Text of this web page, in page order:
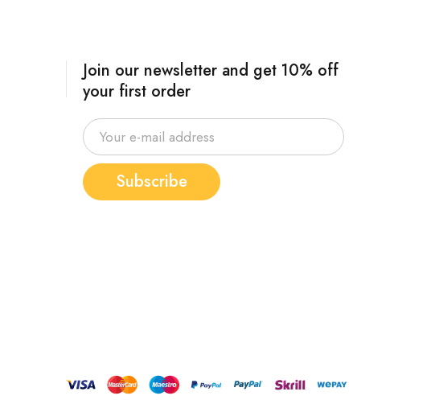
Join our newsletter and get 10% off
your first order
Subscribe